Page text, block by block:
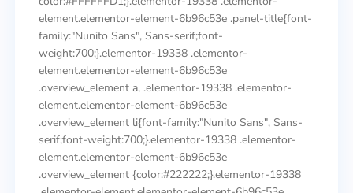
element.elementor-element-6b96c53e .panel-title{font-
family:"Nunito Sans", Sans-serif;font-
weight:700;}.elementor-19338 .elementor-
element.elementor-element-6b96c53e
.overview_element a, .elementor-19338 .elementor-
element.elementor-element-6b96c53e
.overview_element li{font-family:"Nunito Sans", Sans-
serif;font-weight:700;}.elementor-19338 .elementor-
element.elementor-element-6b96c53e
.overview_element {color:#222222;}.elementor-19338